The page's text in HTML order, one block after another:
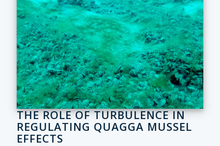
THE ROLE OF TURBULENCE IN
REGULATING QUAGGA MUSSEL
EFFECTS